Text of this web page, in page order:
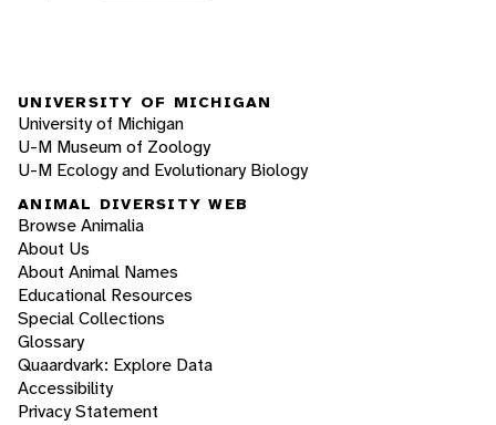
UNIVERSITY OF MICHIGAN
University of Michigan
U-M Museum of Zoology
U-M Ecology and Evolutionary Biology
ANIMAL DIVERSITY WEB
Browse Animalia
About Us
About Animal Names
Educational Resources
Special Collections
Glossary
Quaardvark: Explore Data
Accessibility
Privacy Statement